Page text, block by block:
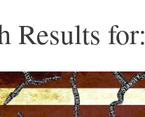
Results for: